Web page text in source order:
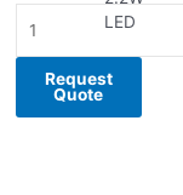
Request
Quote
LED